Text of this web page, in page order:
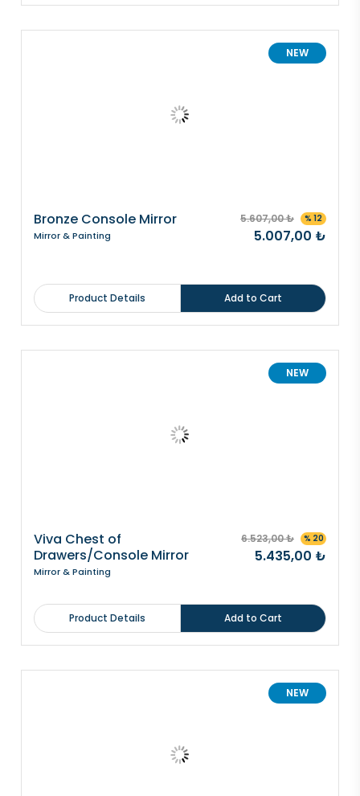
NEW
Bronze Console Mirror
Mirror & Painting
5.607,00 ₺ % 12
5.007,00 ₺
Product Details Add to Cart
NEW
Viva Chest of
Drawers/Console Mirror
Mirror & Painting
6.523,00 ₺ % 20
5.435,00 ₺
Product Details Add to Cart
NEW